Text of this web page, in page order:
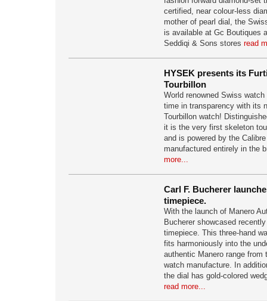
certified, near colour-less
mother of pearl dial, the
is available at Gc Boutiques
Seddiqi & Sons stores read
HYSEK presents its
Tourbillon
World renowned Swiss
time in transparency with its
Tourbillon watch!
it is the very first skeleton
and is powered by the
manufactured entirely in the
more...
Carl F. Bucherer
timepiece.
With the launch of Manero
Bucherer showcased
timepiece. This three-hand
fits harmoniously into the
authentic Manero range from
watch manufacture. In
the dial has gold-colored
read more...